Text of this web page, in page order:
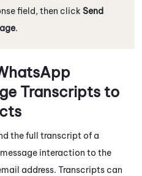
field, then click Send
.
Transcripts to
the full transcript of a
message interaction to the
address. Transcripts can